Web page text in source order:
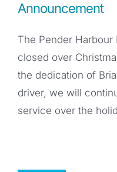
Announcement
The Pender
closed over
the dedication of
driver, we will
service over the